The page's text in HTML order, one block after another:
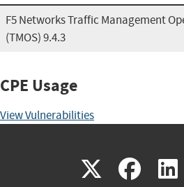
F5 Networks Traffic Management
(TMOS) 9.4.3
CPE Usage
View Vulnerabilities
X(link
(link